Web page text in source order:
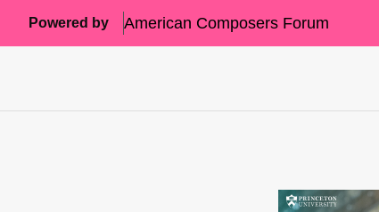
Powered by American Composers Forum